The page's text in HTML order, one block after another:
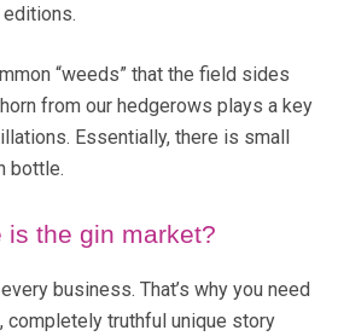
“weeds” that the field sides
from our hedgerows plays a key
Essentially, there is small
bottle.
is the gin market?
business. That’s why you need
completely truthful unique story